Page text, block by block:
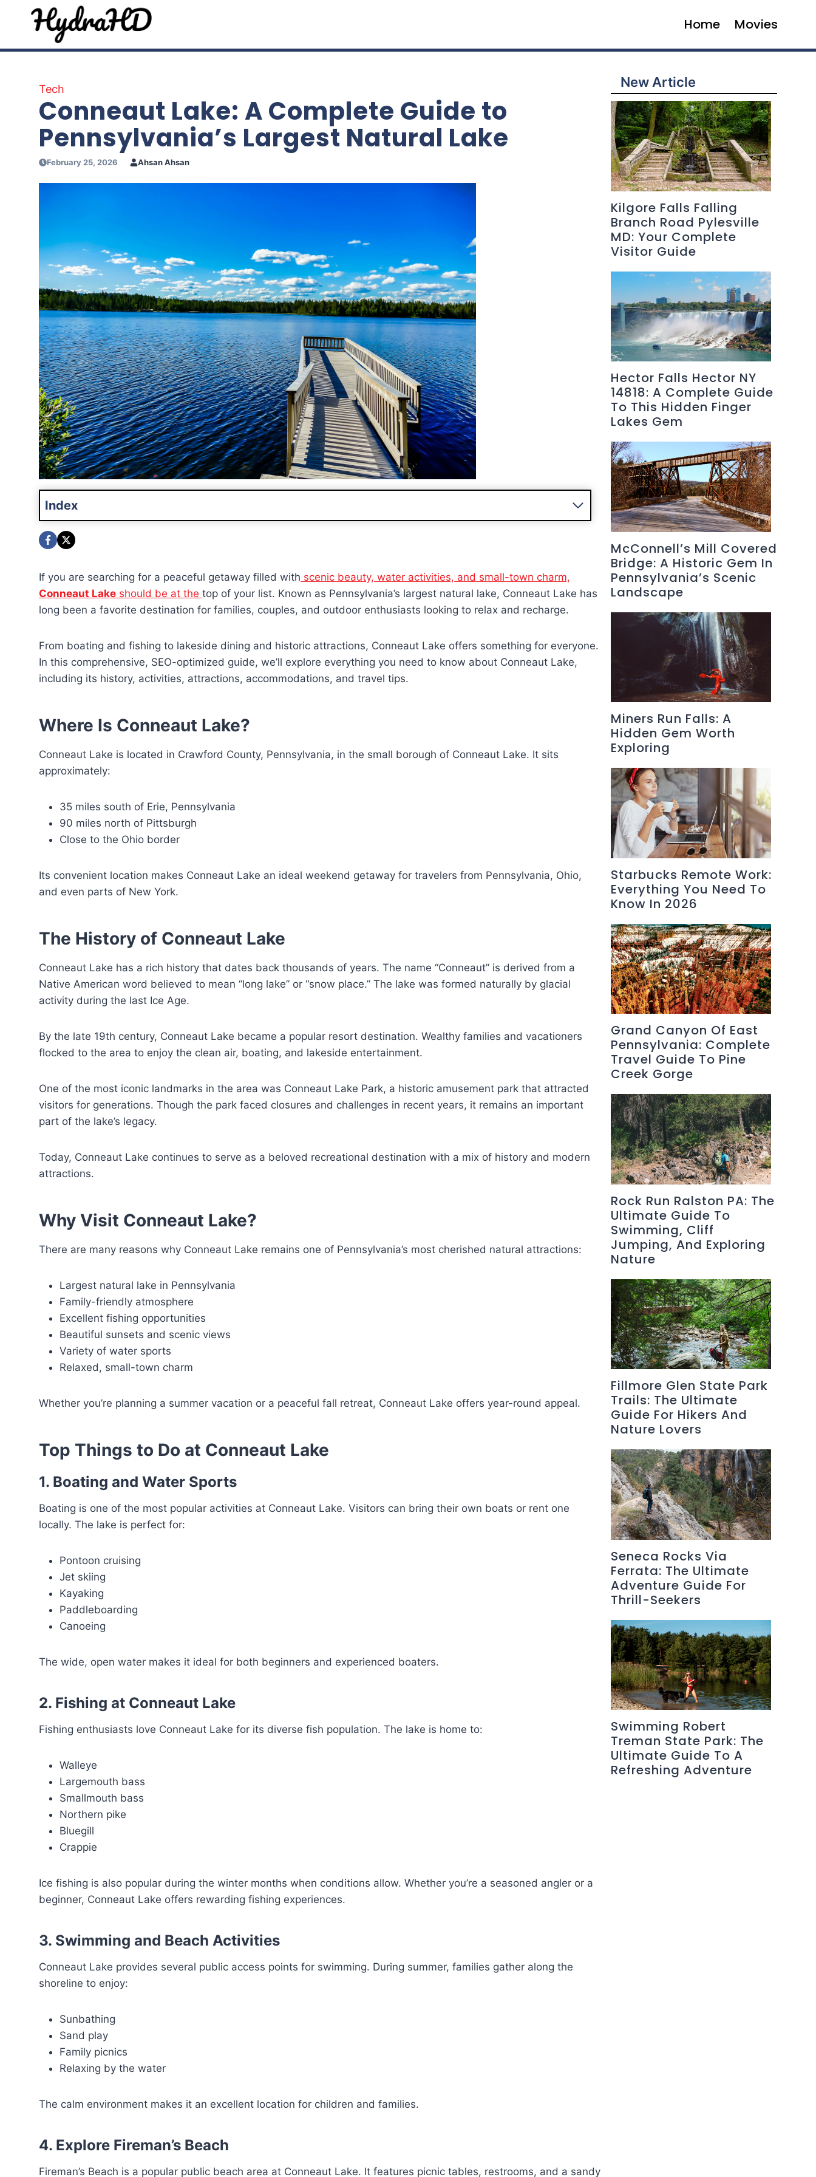
Home Movies
Tech
Conneaut Lake: A Complete Guide to
Pennsylvania’s Largest Natural Lake
February 25, 2026 Ahsan Ahsan
Index
If you are searching for a peaceful getaway filled with scenic beauty, water activities, and small-town charm,
Conneaut Lake should be at the top of your list. Known as Pennsylvania’s largest natural lake, Conneaut Lake has
long been a favorite destination for families, couples, and outdoor enthusiasts looking to relax and recharge.
From boating and fishing to lakeside dining and historic attractions, Conneaut Lake offers something for everyone.
In this comprehensive, SEO-optimized guide, we’ll explore everything you need to know about Conneaut Lake,
including its history, activities, attractions, accommodations, and travel tips.
Where Is Conneaut Lake?
Conneaut Lake is located in Crawford County, Pennsylvania, in the small borough of Conneaut Lake. It sits
approximately:
35 miles south of Erie, Pennsylvania
90 miles north of Pittsburgh
Close to the Ohio border
Its convenient location makes Conneaut Lake an ideal weekend getaway for travelers from Pennsylvania, Ohio,
and even parts of New York.
The History of Conneaut Lake
Conneaut Lake has a rich history that dates back thousands of years. The name “Conneaut” is derived from a
Native American word believed to mean “long lake” or “snow place.” The lake was formed naturally by glacial
activity during the last Ice Age.
By the late 19th century, Conneaut Lake became a popular resort destination. Wealthy families and vacationers
flocked to the area to enjoy the clean air, boating, and lakeside entertainment.
One of the most iconic landmarks in the area was Conneaut Lake Park, a historic amusement park that attracted
visitors for generations. Though the park faced closures and challenges in recent years, it remains an important
part of the lake’s legacy.
Today, Conneaut Lake continues to serve as a beloved recreational destination with a mix of history and modern
attractions.
Why Visit Conneaut Lake?
There are many reasons why Conneaut Lake remains one of Pennsylvania’s most cherished natural attractions:
Largest natural lake in Pennsylvania
Family-friendly atmosphere
Excellent fishing opportunities
Beautiful sunsets and scenic views
Variety of water sports
Relaxed, small-town charm
Whether you’re planning a summer vacation or a peaceful fall retreat, Conneaut Lake offers year-round appeal.
Top Things to Do at Conneaut Lake
1. Boating and Water Sports
Boating is one of the most popular activities at Conneaut Lake. Visitors can bring their own boats or rent one
locally. The lake is perfect for:
Pontoon cruising
Jet skiing
Kayaking
Paddleboarding
Canoeing
The wide, open water makes it ideal for both beginners and experienced boaters.
2. Fishing at Conneaut Lake
Fishing enthusiasts love Conneaut Lake for its diverse fish population. The lake is home to:
Walleye
Largemouth bass
Smallmouth bass
Northern pike
Bluegill
Crappie
Ice fishing is also popular during the winter months when conditions allow. Whether you’re a seasoned angler or a
beginner, Conneaut Lake offers rewarding fishing experiences.
3. Swimming and Beach Activities
Conneaut Lake provides several public access points for swimming. During summer, families gather along the
shoreline to enjoy:
Sunbathing
Sand play
Family picnics
Relaxing by the water
The calm environment makes it an excellent location for children and families.
4. Explore Fireman’s Beach
Fireman’s Beach is a popular public beach area at Conneaut Lake. It features picnic tables, restrooms, and a sandy
New Article
Kilgore Falls Falling
Branch Road Pylesville
MD: Your Complete
Visitor Guide
Hector Falls Hector NY
14818: A Complete Guide
To This Hidden Finger
Lakes Gem
McConnell’s Mill Covered
Bridge: A Historic Gem In
Pennsylvania’s Scenic
Landscape
Miners Run Falls: A
Hidden Gem Worth
Exploring
Starbucks Remote Work:
Everything You Need To
Know In 2026
Grand Canyon Of East
Pennsylvania: Complete
Travel Guide To Pine
Creek Gorge
Rock Run Ralston PA: The
Ultimate Guide To
Swimming, Cliff
Jumping, And Exploring
Nature
Fillmore Glen State Park
Trails: The Ultimate
Guide For Hikers And
Nature Lovers
Seneca Rocks Via
Ferrata: The Ultimate
Adventure Guide For
Thrill-Seekers
Swimming Robert
Treman State Park: The
Ultimate Guide To A
Refreshing Adventure